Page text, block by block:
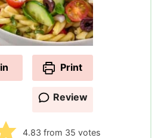
Print
Review
4.83 from 35 votes